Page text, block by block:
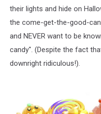
their lights and hide on
the come-get-the-good-
and NEVER want to be
candy". (Despite the fact
downright ridiculous!).